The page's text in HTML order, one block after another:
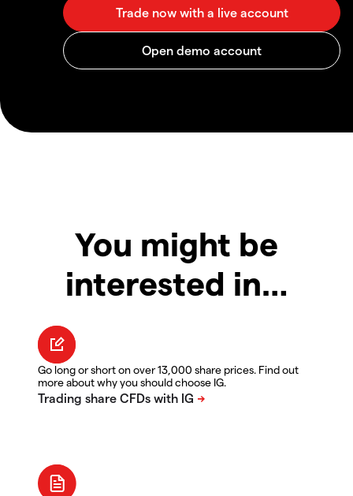
You might be
interested in…
Go long or short on over 13,000 share prices. Find out
more about why you should choose IG.